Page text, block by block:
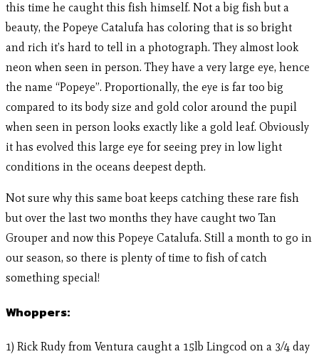
this time he caught this fish himself. Not a big fish but a
beauty, the Popeye Catalufa has coloring that is so bright
and rich it’s hard to tell in a photograph. They almost look
neon when seen in person. They have a very large eye, hence
the name “Popeye”. Proportionally, the eye is far too big
compared to its body size and gold color around the pupil
when seen in person looks exactly like a gold leaf. Obviously
it has evolved this large eye for seeing prey in low light
conditions in the oceans deepest depth.
Not sure why this same boat keeps catching these rare fish
but over the last two months they have caught two Tan
Grouper and now this Popeye Catalufa. Still a month to go in
our season, so there is plenty of time to fish of catch
something special!
Whoppers:
1) Rick Rudy from Ventura caught a 15lb Lingcod on a 3/4 day